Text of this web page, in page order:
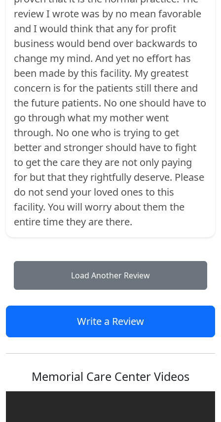
review I wrote was by no mean favorable
and I would think that any for profit
business would bend over backwards to
change my mind. And yet no effort has
been made by this facility. My greatest
concern is for the patients still there and
the future patients. No one should have to
go through what my mother went
through. No one who is trying to get
better and stronger should have to fight
to get the care they are not only paying
for but that they rightfully deserve. Please
do not send your loved ones to this
facility. You will worry about them the
entire time they are there.
Load Another Review
Write a Review
Memorial Care Center Videos